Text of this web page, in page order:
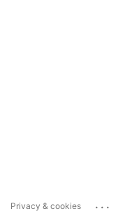
Privacy & cookies ...